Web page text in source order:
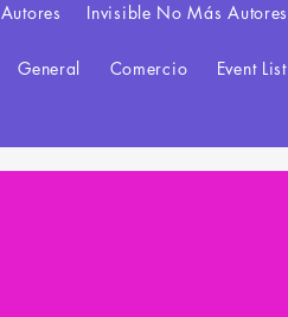
Invisible No Más Autores
General Comercio Event List